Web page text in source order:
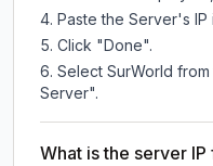
Paste the Server's
Click "Done".
Select SurWorld
Server".
What is the server